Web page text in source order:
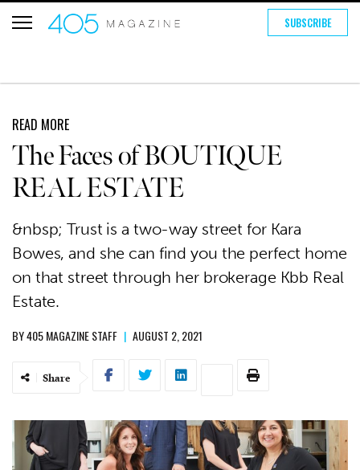
SUBSCRIBE
READ MORE
The Faces of BOUTIQUE
REAL ESTATE
&nbsp; Trust is a two-way street for Kara
Bowes, and she can find you the perfect home
on that street through her brokerage Kbb Real
Estate.
BY405 MAGAZINE STAFF | AUGUST 2, 2021
Share